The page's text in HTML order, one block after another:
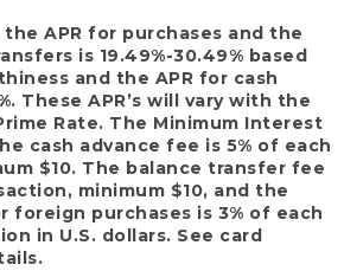
the APR for purchases and the
is 19.49%-30.49% based
and the APR for cash
These APR’s will vary with the
Rate. The Minimum Interest
cash advance fee is 5% of each
$10. The balance transfer fee
minimum $10, and the
purchases is 3% of each
in U.S. dollars. See card